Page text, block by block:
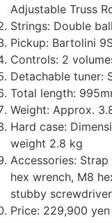
Adjustable Truss
Strings: Double
Pickup: Bartolini
Controls: 2
Detachable tuner:
Total length:
Weight: Approx.
Hard case:
weight 2.8 kg
Accessories:
hex wrench, M8
stubby
Price: 229,900